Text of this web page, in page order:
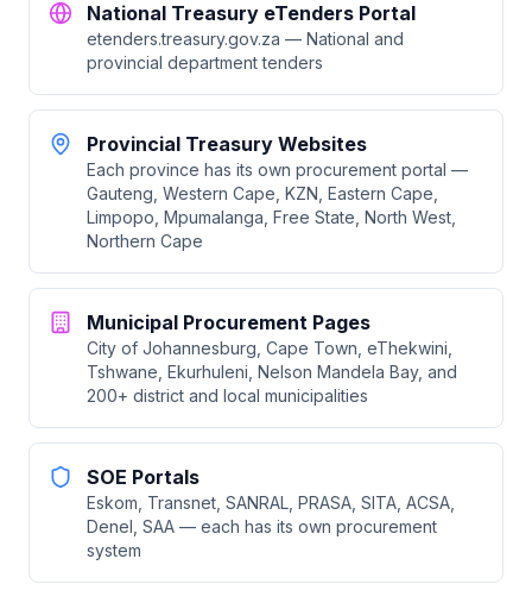
National Treasury eTenders Portal
etenders.treasury.gov.za — National and
provincial department tenders
Provincial Treasury Websites
Each province has its own procurement portal —
Gauteng, Western Cape, KZN, Eastern Cape,
Limpopo, Mpumalanga, Free State, North West,
Northern Cape
Municipal Procurement Pages
City of Johannesburg, Cape Town, eThekwini,
Tshwane, Ekurhuleni, Nelson Mandela Bay, and
200+ district and local municipalities
SOE Portals
Eskom, Transnet, SANRAL, PRASA, SITA, ACSA,
Denel, SAA — each has its own procurement
system